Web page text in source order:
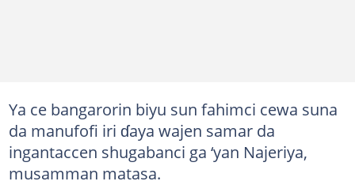
Ya ce bangarorin biyu sun fahimci cewa suna
da manufofi iri ɗaya wajen samar da
ingantaccen shugabanci ga ‘yan Najeriya,
musamman matasa.